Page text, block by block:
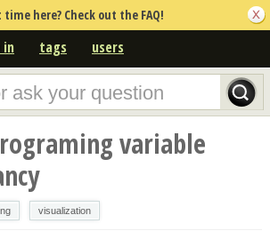
time here? Check out the FAQ!
in tags users
variable
visualization